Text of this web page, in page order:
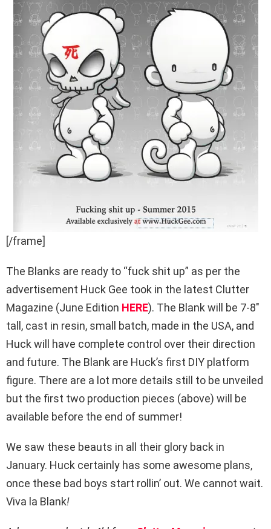
[/frame]
The Blanks are ready to “fuck shit up” as per the
advertisement Huck Gee took in the latest Clutter
Magazine (June Edition HERE). The Blank will be 7-8″
tall, cast in resin, small batch, made in the USA, and
Huck will have complete control over their direction
and future. The Blank are Huck’s first DIY platform
figure. There are a lot more details still to be unveiled
but the first two production pieces (above) will be
available before the end of summer!
We saw these beauts in all their glory back in
January. Huck certainly has some awesome plans,
once these bad boys start rollin’ out. We cannot wait.
Viva la Blank!